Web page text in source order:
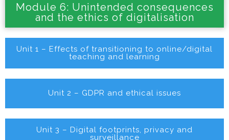
Module 6: Unintended consequences
and the ethics of digitalisation
Unit 1 – Effects of transitioning to online/digital
teaching and learning
Unit 2 – GDPR and ethical issues
Unit 3 – Digital footprints, privacy and
surveillance